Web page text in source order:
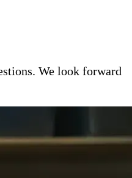
We look forward